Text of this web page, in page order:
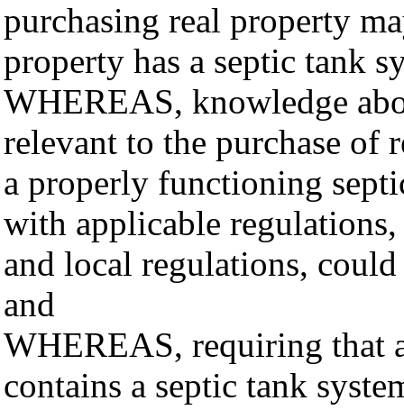
purchasing real property
property has a septic tank
WHEREAS, knowledge
relevant to the purchase of
a properly functioning
with applicable
and local regulations,
and
WHEREAS, requiring that
contains a septic tank